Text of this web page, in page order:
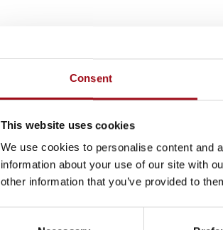
Consent
This website uses cookies
We use cookies to personalise content and
information about your use of our site with
other information that you’ve provided to